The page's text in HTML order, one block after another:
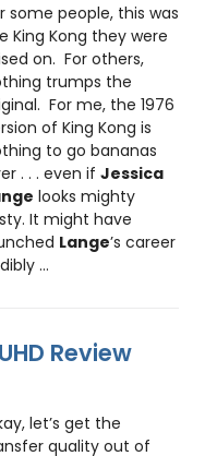
some people, this was
King Kong they were
on. For others,
trumps the
For me, the 1976
of King Kong is
to go bananas
. . . even if Jessica
looks mighty
It might have
Lange’s career
...
Review
let’s get the
quality out of